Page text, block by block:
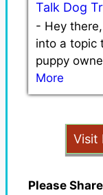
Talk Dog
- Hey
into a topic
puppy
More
Visit
Please